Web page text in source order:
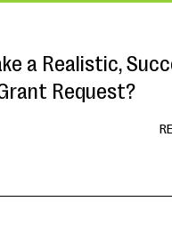
a Realistic,
Request?